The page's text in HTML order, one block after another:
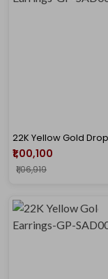
₹1,00,100
₹1,06,919